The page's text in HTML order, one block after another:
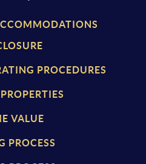
PROCEDURES
VALUE
PROCESS